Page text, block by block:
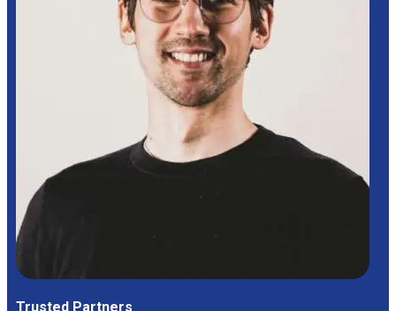
Trusted Partners